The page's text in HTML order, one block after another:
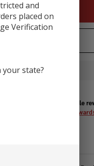
Enjoy double
and
placed on
Verification
state?